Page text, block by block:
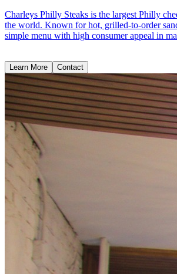
Charleys Philly Steaks is the largest Philly
the world. Known for hot, grilled-to-order
simple menu with high consumer appeal in
Learn More Contact